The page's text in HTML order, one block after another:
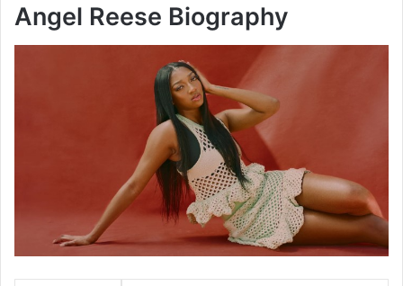
Angel Reese Biography